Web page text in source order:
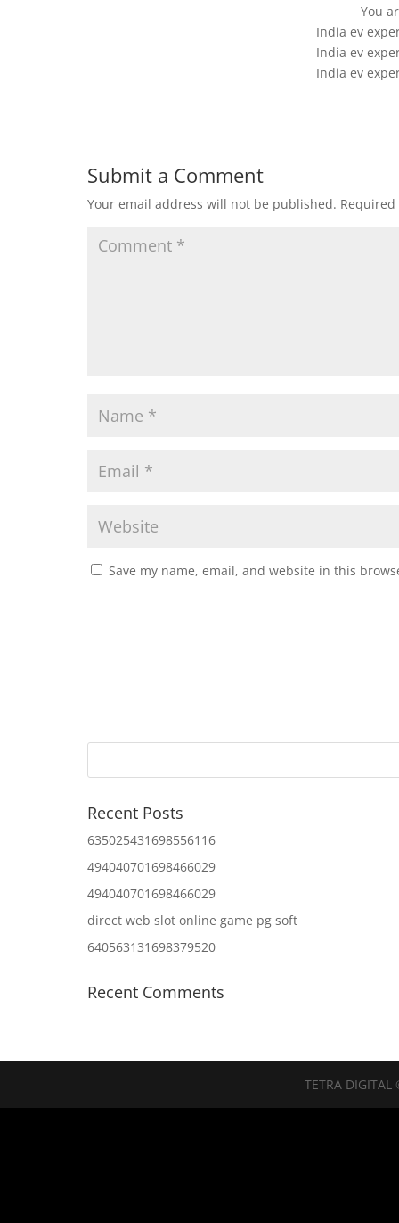
You
India ev
India ev
India ev
Submit a Comment
Your email address will not be published.
Save my name, email, and website in this
Recent Posts
635025431698556116
494040701698466029
494040701698466029
direct web slot online game pg soft
640563131698379520
Recent Comments
TETRA